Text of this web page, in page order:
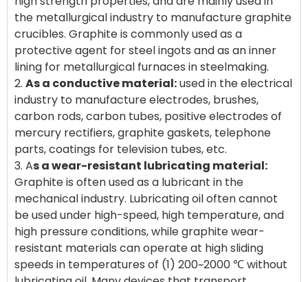
the metallurgical industry to manufacture graphite
crucibles. Graphite is commonly used as a
protective agent for steel ingots and as an inner
lining for metallurgical furnaces in steelmaking.
2. As a conductive material:used in the electrical
industry to manufacture electrodes, brushes,
carbon rods, carbon tubes, positive electrodes of
mercury rectifiers, graphite gaskets, telephone
parts, coatings for television tubes, etc.
3. As a wear-resistant lubricating material:
Graphite is often used as a lubricant in the
mechanical industry. Lubricating oil often cannot
be used under high-speed, high temperature, and
high pressure conditions, while graphite wear-
resistant materials can operate at high sliding
speeds in temperatures of (1) 200~2000 ℃ without